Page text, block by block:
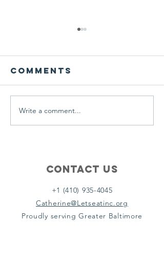
everyday.
A Let’s Eat Guiding Principle
Comments
Write a comment...
Contact Us
+1 (410) 935-4045
Catherine@Letseatinc.org
Proudly serving Greater Baltimore